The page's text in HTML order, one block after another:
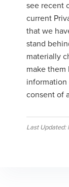
see recent
current
that we
stand
materially
make them
consent of
Last